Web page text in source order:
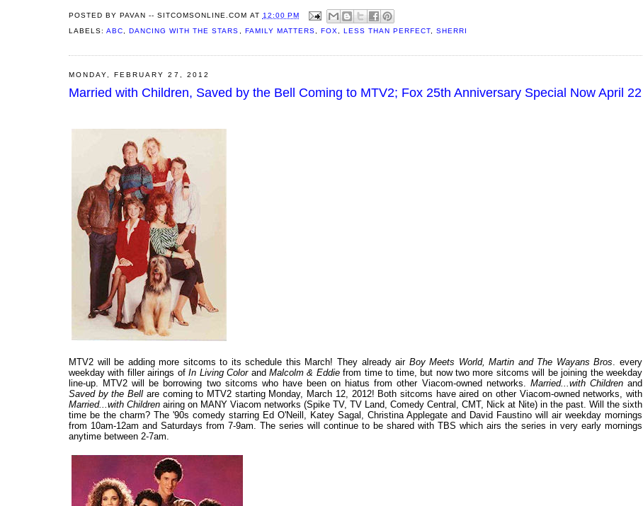
POSTED BYPAVAN -- SITCOMSONLINE.COM AT 12:00 PM
LABELS:ABC ,DANCING WITH THE STARS FAMILY MATTERS FOX LESS THAN PERFECT ,SHERRI
MONDAY, FEBRUARY 27, 2012
Married with Children, Saved by the Bell Coming to MTV2; Fox 25th Anniversary Special Now April 22
MTV2 will be adding more sitcoms to its schedule this March! They already air Boy Meets World, Martin and The Wayans Bros. every
weekday with filler airings ofIn Living Colorand Malcolm & Eddiefrom time to time, but now two more sitcoms will be joining the weekday
line-up. MTV2 will be borrowing two sitcoms who have been on hiatus from other Viacom-owned networks. Married...with Childrenand
Saved by the Bell are coming to MTV2 starting Monday, March 12, 2012! Both sitcoms have aired on other Viacom-owned networks, with
Married...with Children airing on MANY Viacom networks (Spike TV, TV Land, Comedy Central, CMT, Nick at Nite) in the past. Will the sixth
time be the charm? The '90s comedy starring Ed O'Neill, Katey Sagal, Christina Applegate and David Faustino will air weekday mornings
from 10am-12am and Saturdays from 7-9am. The series will continue to be shared with TBS which airs the series in very early mornings
anytime between 2-7am.